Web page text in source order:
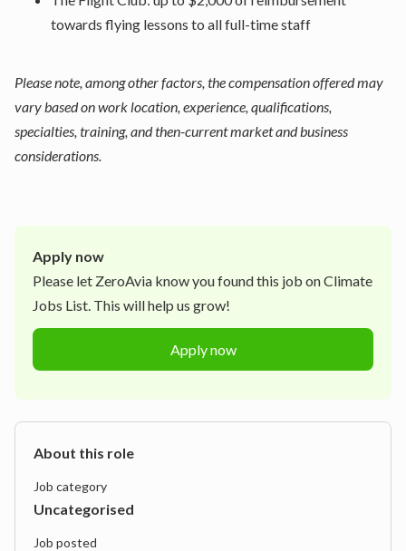
towards flying lessons to all full-time staff
Please note, among other factors, the compensation offered may
vary based on work location, experience, qualifications,
specialties, training, and then-current market and business
considerations.
Apply now
Please let ZeroAvia know you found this job on Climate
Jobs List. This will help us grow!
Apply now
About this role
Job category
Uncategorised
Job posted